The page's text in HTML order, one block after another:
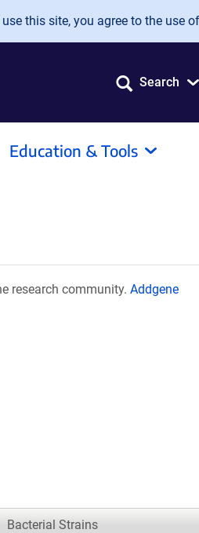
this site, you agree to the use
Search
Education & Tools
research community. Addgene
Bacterial Strains